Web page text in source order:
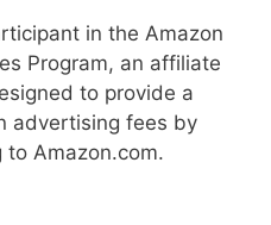
in the Amazon
Program, an affiliate
to provide a
advertising fees by
Amazon.com.